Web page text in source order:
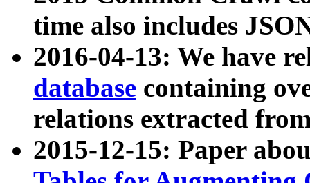
time also includes
2016-04-13: We have
database containing
relations extracted
2015-12-15: Paper